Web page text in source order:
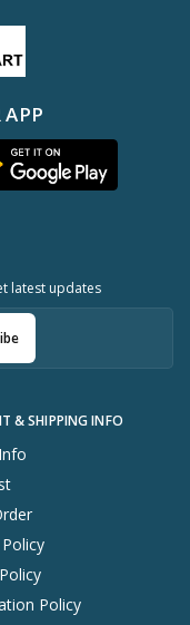
& SHIPPING INFO
Policy
latest updates